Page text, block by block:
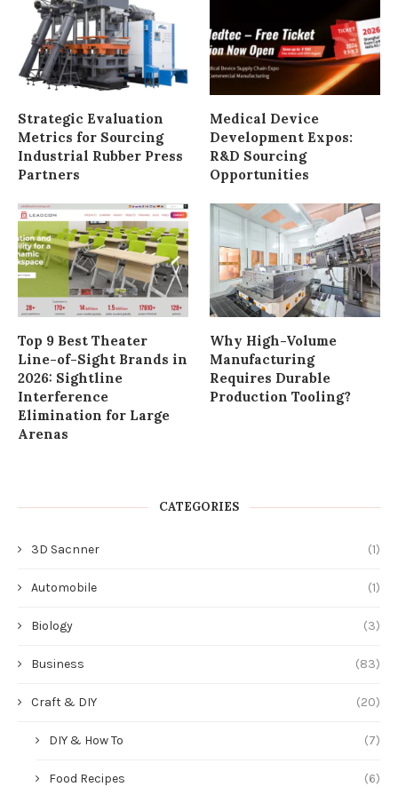
Strategic Evaluation
Metrics for Sourcing
Industrial Rubber Press
Partners
Medical Device
Development Expos:
R&D Sourcing
Opportunities
Top 9 Best Theater
Line-of-Sight Brands in
2026: Sightline
Interference
Elimination for Large
Arenas
Why High-Volume
Manufacturing
Requires Durable
Production Tooling?
CATEGORIES
3D Sacnner (1)
Automobile (1)
Biology (3)
Business (83)
Craft & DIY (20)
DIY & How To (7)
Food Recipes (6)